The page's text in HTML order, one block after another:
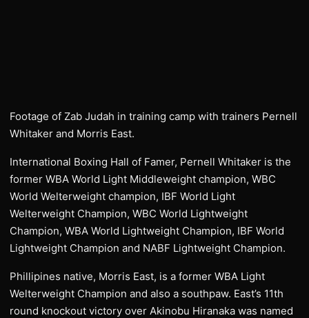
Footage of Zab Judah in training camp with trainers Pernell
Whitaker and Morris East.
International Boxing Hall of Famer, Pernell Whitaker is the
former WBA World Light Middleweight champion, WBC
World Welterweight champion, IBF World Light
Welterweight Champion, WBC World Lightweight
Champion, WBA World Lightweight Champion, IBF World
Lightweight Champion and NABF Lightweight Champion.
Phillipines native, Morris East, is a former WBA Light
Welterweight Champion and also a southpaw. East’s 11th
round knockout victory over Akinobu Hiranaka was named